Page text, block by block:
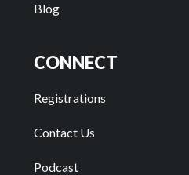
Blog
CONNECT
Registrations
Contact Us
Podcast